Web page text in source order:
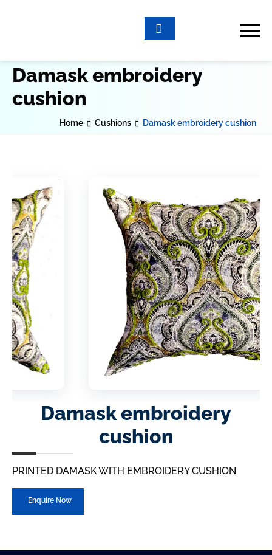
Damask embroidery
cushion
Home Cushions Damask embroidery cushion
Damask embroidery
cushion
PRINTED DAMASK WITH EMBROIDERY CUSHION
Enquire Now